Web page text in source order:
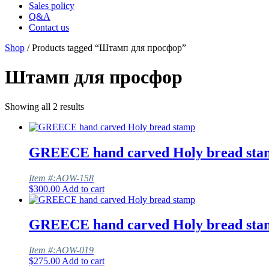
Sales policy
Q&A
Contact us
Shop / Products tagged “Штамп для просфор”
Штамп для просфор
Showing all 2 results
GREECE hand carved Holy bread
Item #:AOW-158
$300.00 Add to cart
GREECE hand carved Holy bread
Item #:AOW-019
$275.00 Add to cart